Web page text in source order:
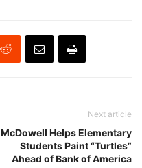
Next article
McDowell Helps Elementary
Students Paint “Turtles”
Ahead of Bank of America